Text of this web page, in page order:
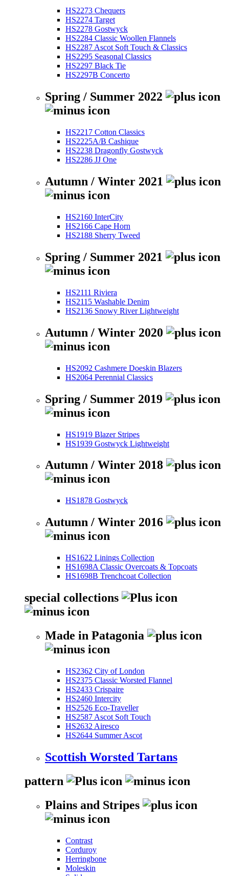
HS2273 Chequers
HS2274 Target
HS2278 Gostwyck
HS2284 Classic Woollen Flannels
HS2287 Ascot Soft Touch & Classics
HS2295 Seasonal Classics
HS2297 Black Tie
HS2297B Concerto
Spring / Summer 2022
HS2217 Cotton Classics
HS2225A/B Cashique
HS2238 Dragonfly Gostwyck
HS2286 JJ One
Autumn / Winter 2021
HS2160 InterCity
HS2166 Cape Horn
HS2188 Sherry Tweed
Spring / Summer 2021
HS2111 Riviera
HS2115 Washable Denim
HS2136 Snowy River Lightweight
Autumn / Winter 2020
HS2092 Cashmere Doeskin Blazers
HS2064 Perennial Classics
Spring / Summer 2019
HS1919 Blazer Stripes
HS1939 Gostwyck Lightweight
Autumn / Winter 2018
HS1878 Gostwyck
Autumn / Winter 2016
HS1622 Linings Collection
HS1698A Classic Overcoats & Topcoats
HS1698B Trenchcoat Collection
special collections
Made in Patagonia
HS2362 City of London
HS2375 Classic Worsted Flannel
HS2433 Crispaire
HS2460 Intercity
HS2526 Eco-Traveller
HS2587 Ascot Soft Touch
HS2632 Airesco
HS2644 Summer Ascot
Scottish Worsted Tartans
pattern
Plains and Stripes
Contrast
Corduroy
Herringbone
Moleskin